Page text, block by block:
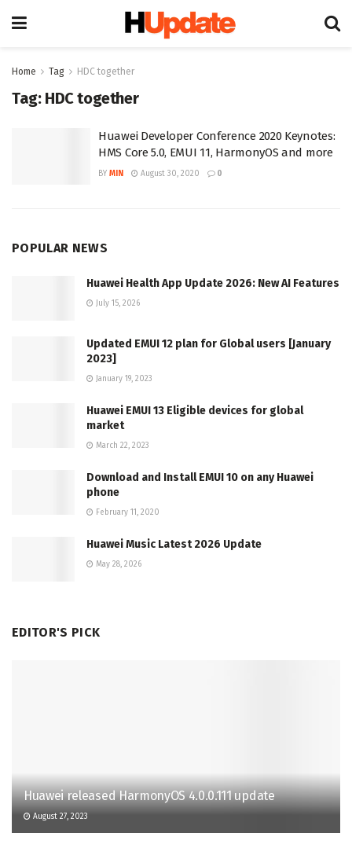
Home Tag HDC together
Tag: HDC together
Huawei Developer Conference 2020 Keynotes:
HMS Core 5.0, EMUI 11, HarmonyOS and more
BY MIN August 30, 2020 0
POPULAR NEWS
Huawei Health App Update 2026: New AI Features
July 15, 2026
Updated EMUI 12 plan for Global users [January
2023]
January 19, 2023
Huawei EMUI 13 Eligible devices for global
market
March 22, 2023
Download and Install EMUI 10 on any Huawei
phone
February 11, 2020
Huawei Music Latest 2026 Update
May 28, 2026
EDITOR'S PICK
Huawei released HarmonyOS 4.0.0.111 update
August 27, 2023